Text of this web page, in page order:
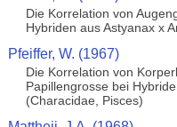
Die Korrelation von
Hybriden aus Astyanax x
Pfeiffer, W. (1967)
Die Korrelation von
Papillengrosse bei
(Characidae, Pisces)